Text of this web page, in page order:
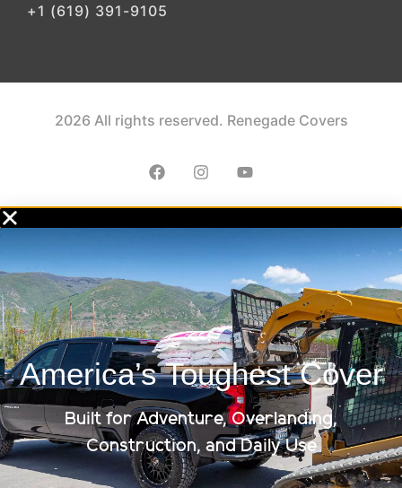
+1 (619) 391-9105
2026 All rights reserved. Renegade Covers
America’s Toughest Cover
Built for Adventure, Overlanding,
Construction, and Daily Use